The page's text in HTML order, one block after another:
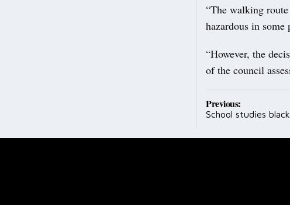
“The walking route
hazardous in some
“However, the
of the council
Post
Previous:
School studies